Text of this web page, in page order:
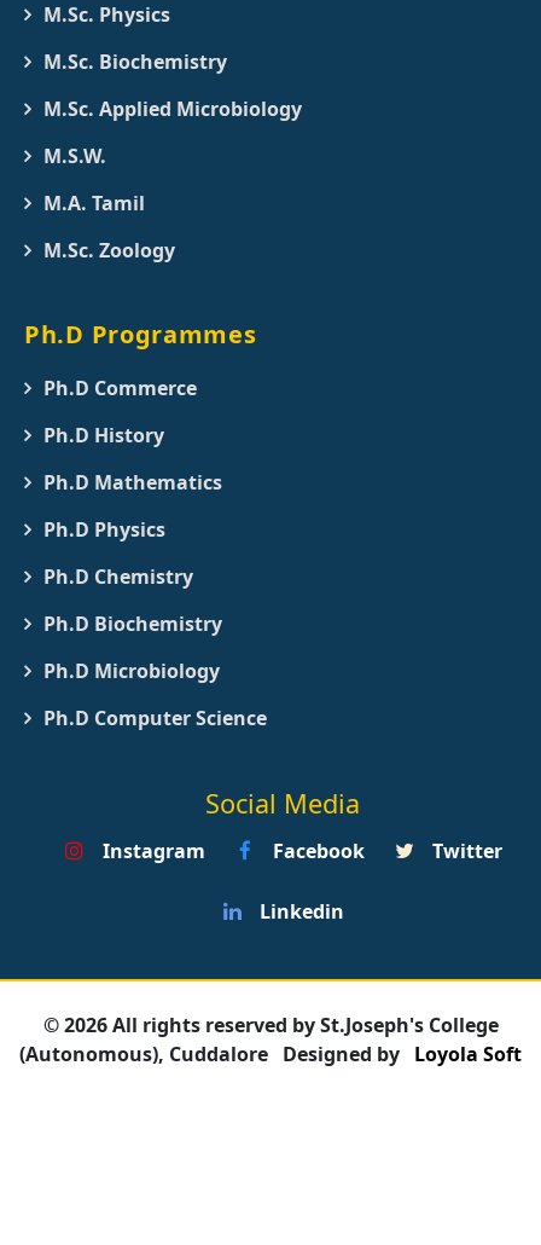
M.Sc. Physics
M.Sc. Biochemistry
M.Sc. Applied Microbiology
M.S.W.
M.A. Tamil
M.Sc. Zoology
Ph.D Programmes
Ph.D Commerce
Ph.D History
Ph.D Mathematics
Ph.D Physics
Ph.D Chemistry
Ph.D Biochemistry
Ph.D Microbiology
Ph.D Computer Science
Social Media
Instagram Facebook Twitter
Linkedin
© 2026 All rights reserved by St.Joseph's College
(Autonomous), Cuddalore Designed by Loyola Soft